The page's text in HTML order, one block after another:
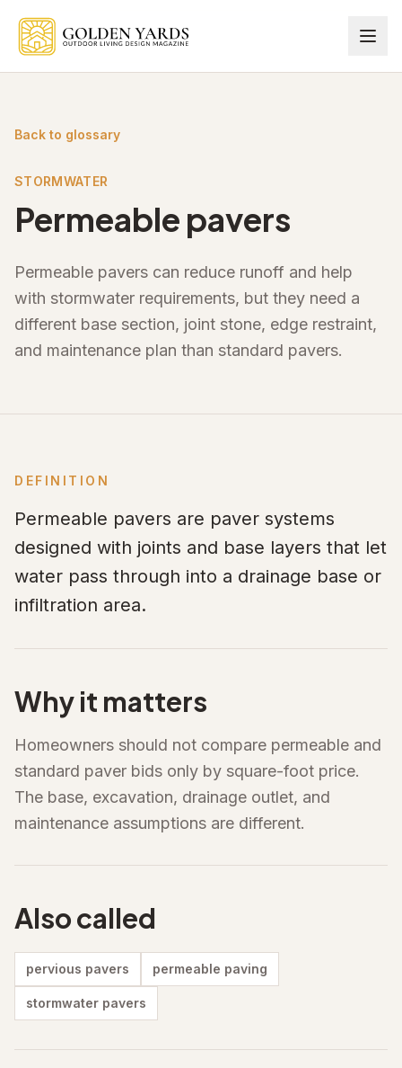
Back to glossary
STORMWATER
Permeable pavers
Permeable pavers can reduce runoff and help
with stormwater requirements, but they need a
different base section, joint stone, edge restraint,
and maintenance plan than standard pavers.
DEFINITION
Permeable pavers are paver systems
designed with joints and base layers that let
water pass through into a drainage base or
infiltration area.
Why it matters
Homeowners should not compare permeable and
standard paver bids only by square-foot price.
The base, excavation, drainage outlet, and
maintenance assumptions are different.
Also called
pervious pavers permeable paving
stormwater pavers